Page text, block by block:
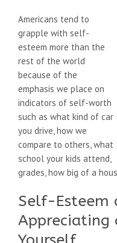
Americans tend to
grapple with self-
esteem more than the
rest of the world
because of the
emphasis we place on
indicators of self-worth
such as what kind of car
you drive, how we
compare to others, what
school your kids attend,
grades, how big of a
Self-Esteem
Appreciating